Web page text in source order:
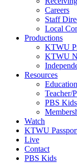
Careers
Staff
Local
Productions
KTWU
KTWU
Resources
Teacher/
PBS Kids
Watch
KTWU
Live
Contact
PBS Kids